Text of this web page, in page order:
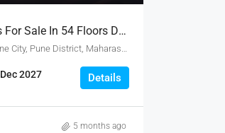
Commercial Showrooms For Sale In 54 Floors Drive By Bhandari Associates In Hadapsar Pune
Hadapsar, Hadapsar, Pune, Pune City, Pune District, Maharashtra, 411001, India, Pune
Dec 2027 Details
5 months ago